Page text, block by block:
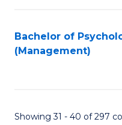
Bachelor of
(Management)
Showing 31 - 40 of 297